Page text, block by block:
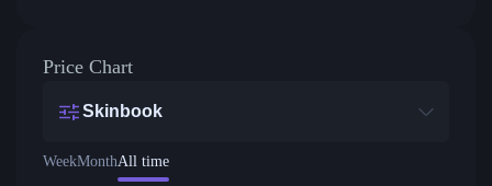
Price Chart
Skinbook
WeekMonthAll time